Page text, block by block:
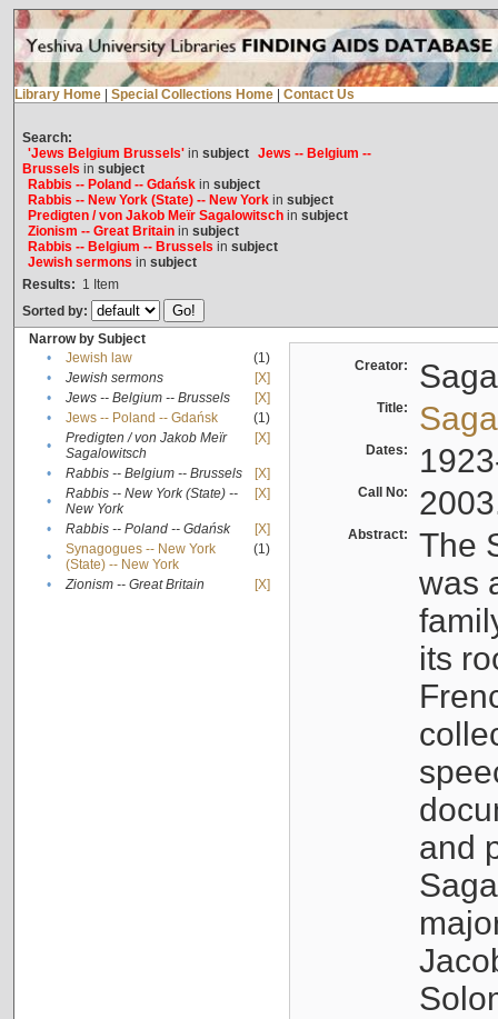
Library Home Special Collections Home Contact Us
Search:
'Jews Belgium Brussels'in subject Jews -- Belgium --
Brussels in subject
Rabbis -- Poland -- Gdańskin subject
Rabbis -- New York (State) -- New Yorkin subject
Predigten / von Jakob Meïr Sagalowitschin subject
Zionism -- Great Britainin subject
Rabbis -- Belgium -- Brussels in subject
Jewish sermons in subject
Results: 1 Item
Sorted by:
Narrow by Subject
•
Jewish law
(1)
•
Jewish sermons
[X]
•
Jews -- Belgium -- Brussels
[X]
•
Jews -- Poland -- Gdańsk
(1)
•
Predigten / von Jakob Meïr
Sagalowitsch
[X]
• Rabbis -- Belgium -- Brussels
[X]
•
Rabbis -- New York (State) --
New York
[X]
• Rabbis -- Poland -- Gdańsk
[X]
•
Synagogues -- New York
(State) -- New York
(1)
• Zionism -- Great Britain [X]
Creator:
Title:
Dates:
Call No:
Abstract:
The
was
its
and